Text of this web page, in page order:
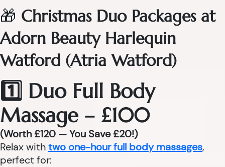
🎁 Christmas Duo Packages at
Adorn Beauty Harlequin
Watford (Atria Watford)
1️⃣ Duo Full Body
Massage – £100
(Worth £120 — You Save £20!)
Relax withtwo one-hour full body massages,
perfect for: